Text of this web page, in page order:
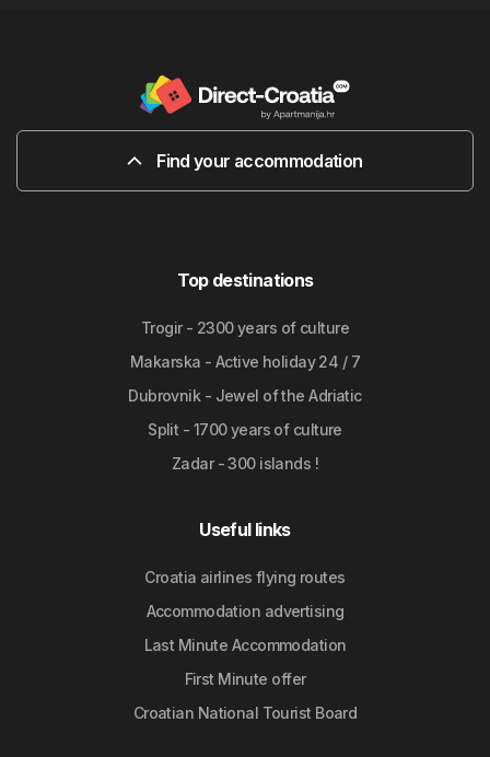
Find your accommodation
Top destinations
Trogir - 2300 years of culture
Makarska - Active holiday 24 / 7
Dubrovnik - Jewel of the Adriatic
Split - 1700 years of culture
Zadar - 300 islands !
Useful links
Croatia airlines flying routes
Accommodation advertising
Last Minute Accommodation
First Minute offer
Croatian National Tourist Board